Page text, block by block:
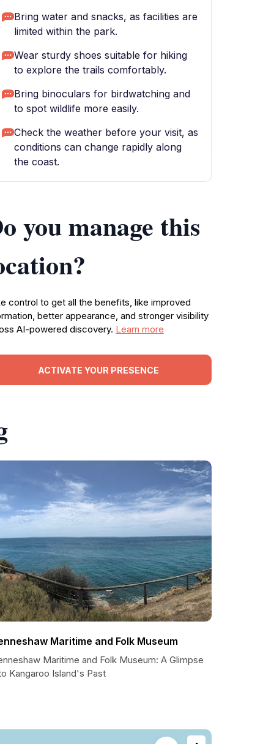
Bring water and snacks, as facilities are
limited within the park.
Wear sturdy shoes suitable for hiking
to explore the trails comfortably.
Bring binoculars for birdwatching and
to spot wildlife more easily.
Check the weather before your visit, as
conditions can change rapidly along
the coast.
you manage this
control to get all the benefits, like improved
better appearance, and stronger visibility
AI-powered discovery. Learn more
ACTIVATE YOUR PRESENCE
Maritime and Folk Museum
Maritime and Folk Museum: A Glimpse
Kangaroo Island's Past